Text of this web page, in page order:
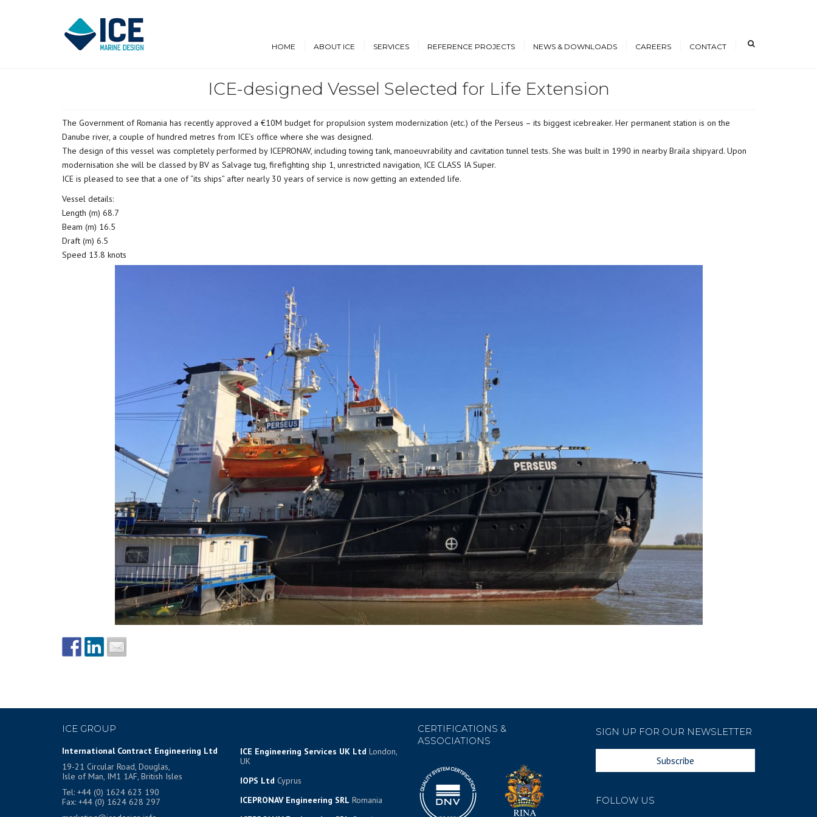
HOME ABOUT ICE SERVICES
Design & Engineering
Retrofit Design Services
Consultancy & Project
Management
REFERENCE PROJECTS
Cruise Vessels and Ro-Pax
Ferries
Government Ships
Offshore Energy
NEWS & DOWNLOADS
News
Conference Papers
CAREERS
Open Positions
Training
Students and Young
CONTACT
ICE-designed Vessel Selected for Life Extension
The Government of Romania has recently approved a €10M budget for propulsion system modernization (etc.) of the Perseus – its biggest icebreaker. Her permanent station is on the
Danube river, a couple of hundred metres from ICE’s office where she was designed.
The design of this vessel was completely performed by ICEPRONAV, including towing tank, manoeuvrability and cavitation tunnel tests. She was built in 1990 in nearby Braila shipyard. Upon
modernisation she will be classed by BV as Salvage tug, firefighting ship 1, unrestricted navigation, ICE CLASS IA Super.
ICE is pleased to see that a one of “its ships” after nearly 30 years of service is now getting an extended life.
Vessel details:
Length (m) 68.7
Beam (m) 16.5
Draft (m) 6.5
Speed 13.8 knots
ICE GROUP
International Contract Engineering Ltd
19-21 Circular Road, Douglas,
Isle of Man, IM1 1AF, British Isles
Tel: +44 (0) 1624 623 190
Fax: +44 (0) 1624 628 297
ICE Engineering Services UK Ltd London,
UK
IOPS Ltd Cyprus
ICEPRONAV Engineering SRL Romania
CERTIFICATIONS &
ASSOCIATIONS
SIGN UP FOR OUR NEWSLETTER
Subscribe
FOLLOW US